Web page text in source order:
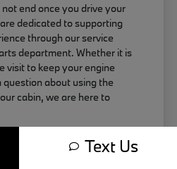
end once you drive your
dedicated to supporting
through our service
department. Whether it is
visit to keep your engine
about using the
cabin, we are here to
correctly is the best way
perform as expected. We
Text Us